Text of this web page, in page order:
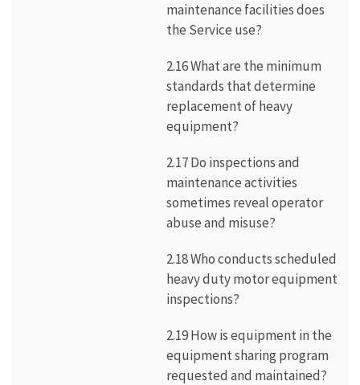
maintenance facilities does
the Service use?
2.16 What are the minimum
standards that determine
replacement of heavy
equipment?
2.17 Do inspections and
maintenance activities
sometimes reveal operator
abuse and misuse?
2.18 Who conducts scheduled
heavy duty motor equipment
inspections?
2.19 How is equipment in the
equipment sharing program
requested and maintained?